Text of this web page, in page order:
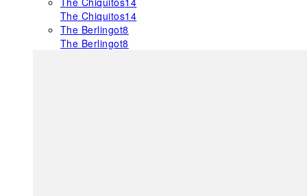
The Chiquitos14
The Berlingot8
The Berlingot8